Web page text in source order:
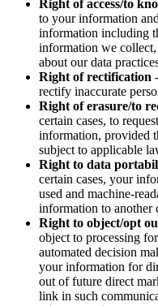
Right of access/to
to your information
information including
information we
about our data
Right of rectification
rectify inaccurate
Right of erasure/to
certain cases, to
information, provided
subject to applicable
Right to data
certain cases, your
used and machine-
information to another
Right to object/opt
object to processing
automated decision
your information for
out of future direct
link in such